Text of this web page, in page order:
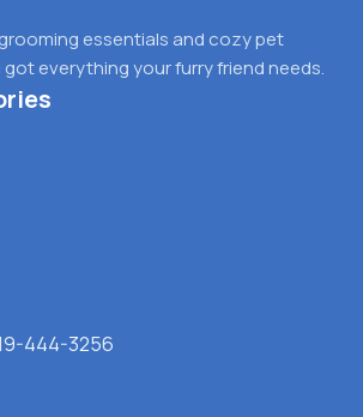
essentials and cozy pet
everything your furry friend needs.
444-3256